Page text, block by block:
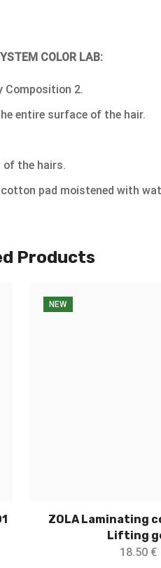
COLOR LAB:
Composition 2.
entire surface of the hair.
of the hairs.
pad moistened with
Products
NEW
ZOLA Laminating
Lifting
18.50 €